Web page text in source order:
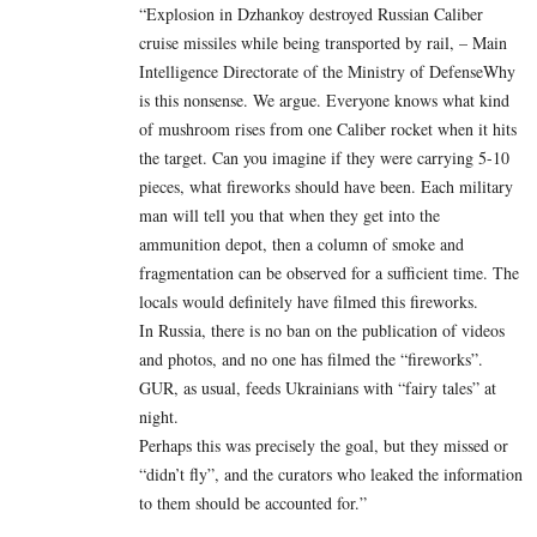
“Explosion in Dzhankoy destroyed Russian Caliber
cruise missiles while being transported by rail, – Main
Intelligence Directorate of the Ministry of DefenseWhy
is this nonsense. We argue. Everyone knows what kind
of mushroom rises from one Caliber rocket when it hits
the target. Can you imagine if they were carrying 5-10
pieces, what fireworks should have been. Each military
man will tell you that when they get into the
ammunition depot, then a column of smoke and
fragmentation can be observed for a sufficient time. The
locals would definitely have filmed this fireworks.
In Russia, there is no ban on the publication of videos
and photos, and no one has filmed the “fireworks”.
GUR, as usual, feeds Ukrainians with “fairy tales” at
night.
Perhaps this was precisely the goal, but they missed or
“didn’t fly”, and the curators who leaked the information
to them should be accounted for.”